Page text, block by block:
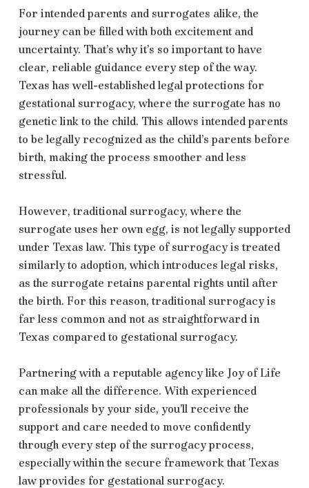
For intended parents and surrogates alike, the
journey can be filled with both excitement and
uncertainty. That’s why it’s so important to have
clear, reliable guidance every step of the way.
Texas has well-established legal protections for
gestational surrogacy, where the surrogate has no
genetic link to the child. This allows intended parents
to be legally recognized as the child’s parents before
birth, making the process smoother and less
stressful.
However, traditional surrogacy, where the
surrogate uses her own egg, is not legally supported
under Texas law. This type of surrogacy is treated
similarly to adoption, which introduces legal risks,
as the surrogate retains parental rights until after
the birth. For this reason, traditional surrogacy is
far less common and not as straightforward in
Texas compared to gestational surrogacy.
Partnering with a reputable agency like Joy of Life
can make all the difference. With experienced
professionals by your side, you’ll receive the
support and care needed to move confidently
through every step of the surrogacy process,
especially within the secure framework that Texas
law provides for gestational surrogacy.